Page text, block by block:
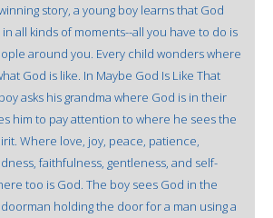
story, a young boy learns that God
all kinds of moments--all you have to do is
around you. Every child wonders where
God is like. In Maybe God Is Like That
asks his grandma where God is in their
him to pay attention to where he sees the
Where love, joy, peace, patience,
faithfulness, gentleness, and self-
too is God. The boy sees God in the
holding the door for a man using a